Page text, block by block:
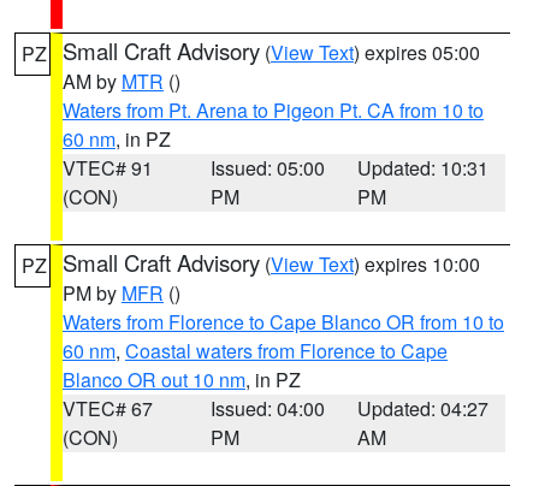
PZ Small Craft Advisory (View Text) expires 05:00
AM by MTR ()
Waters from Pt. Arena to Pigeon Pt. CA from 10 to
60 nm, in PZ
VTEC# 91
(CON)
Issued: 05:00
PM
Updated: 10:31
PM
PZ Small Craft Advisory (View Text) expires 10:00
PM by MFR ()
Waters from Florence to Cape Blanco OR from 10 to
60 nm, Coastal waters from Florence to Cape
Blanco OR out 10 nm, in PZ
VTEC# 67
(CON)
Issued: 04:00
PM
Updated: 04:27
AM